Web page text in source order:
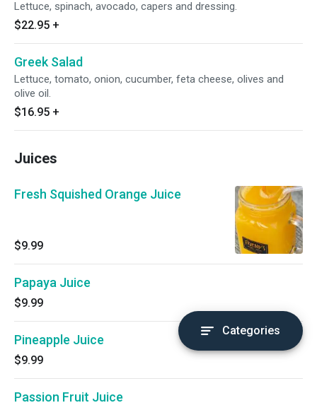
Lettuce, spinach, avocado, capers and dressing.
$22.95 +
Greek Salad
Lettuce, tomato, onion, cucumber, feta cheese, olives and
olive oil.
$16.95 +
Juices
Fresh Squished Orange Juice
$9.99
Papaya Juice
$9.99
Pineapple Juice
$9.99
Passion Fruit Juice
Categories